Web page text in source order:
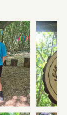
booking of